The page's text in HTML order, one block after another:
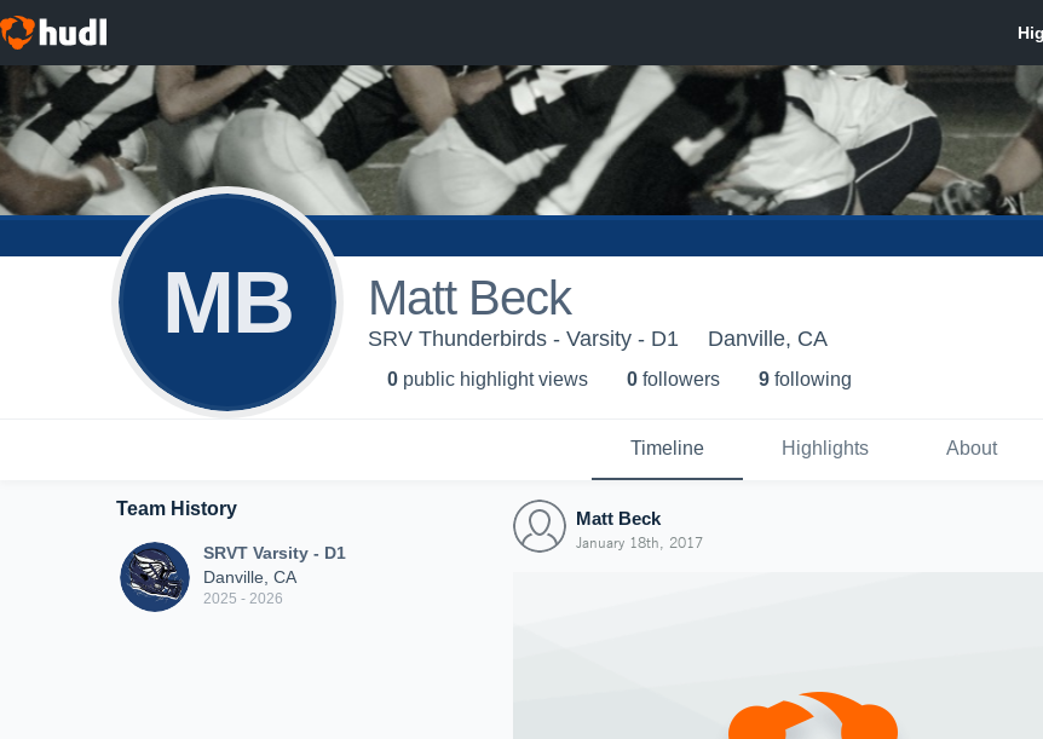
MB Matt Beck
SRV Thunderbirds - Varsity - D1 Danville, CA
0 public highlight views 0 followers 9 following
Timeline Highlights About
Team History
SRVT Varsity - D1
Danville, CA
2025 - 2026
Matt Beck
January 18th, 2017